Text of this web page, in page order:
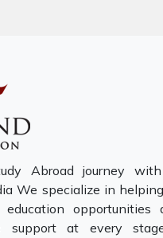
Abroad journey
We specialize in
education opportunities
support at every